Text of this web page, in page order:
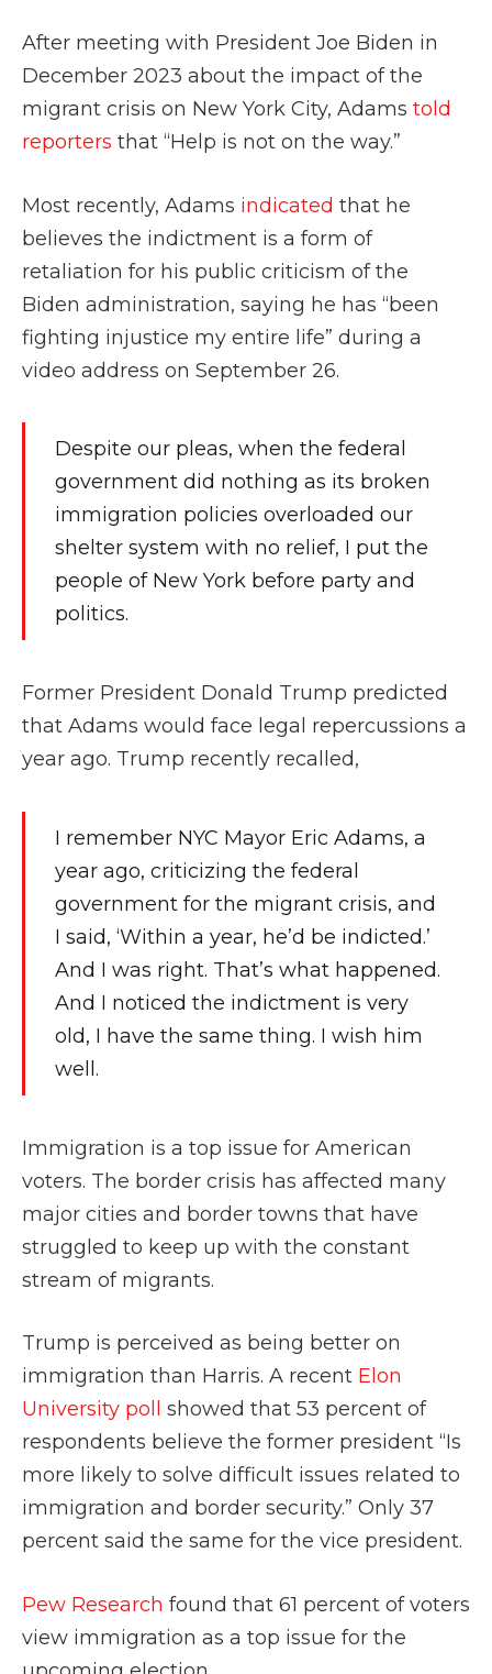
After meeting with President Joe Biden in
December 2023 about the impact of the
migrant crisis on New York City, Adams told
reporters that “Help is not on the way.”
Most recently, Adams indicated that he
believes the indictment is a form of
retaliation for his public criticism of the
Biden administration, saying he has “been
fighting injustice my entire life” during a
video address on September 26.
Despite our pleas, when the federal
government did nothing as its broken
immigration policies overloaded our
shelter system with no relief, I put the
people of New York before party and
politics.
Former President Donald Trump predicted
that Adams would face legal repercussions a
year ago. Trump recently recalled,
I remember NYC Mayor Eric Adams, a
year ago, criticizing the federal
government for the migrant crisis, and
I said, ‘Within a year, he’d be indicted.’
And I was right. That’s what happened.
And I noticed the indictment is very
old, I have the same thing. I wish him
well.
Immigration is a top issue for American
voters. The border crisis has affected many
major cities and border towns that have
struggled to keep up with the constant
stream of migrants.
Trump is perceived as being better on
immigration than Harris. A recent Elon
University poll
showed that 53 percent of
respondents believe the former president “Is
more likely to solve difficult issues related to
immigration and border security.” Only 37
percent said the same for the vice president.
Pew Research found that 61 percent of voters
view immigration as a top issue for the